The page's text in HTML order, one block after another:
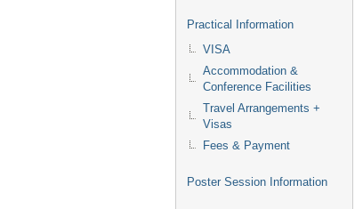
Practical Information
VISA
Accommodation &
Conference Facilities
Travel Arrangements +
Visas
Fees & Payment
Poster Session Information